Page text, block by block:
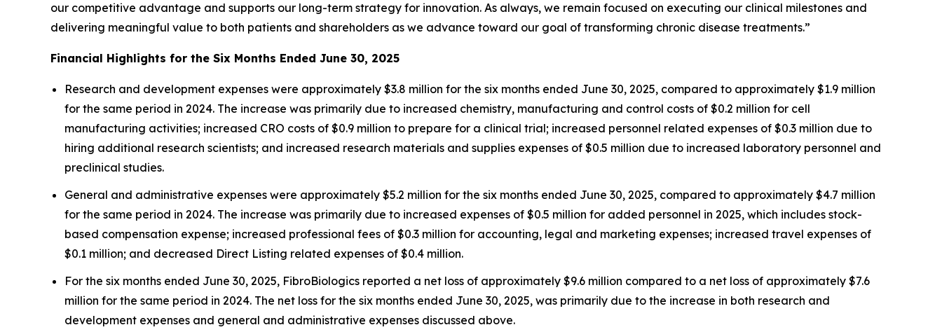
our competitive advantage and supports our long-term strategy for innovation. As always, we remain focused on executing our clinical milestones and
delivering meaningful value to both patients and shareholders as we advance toward our goal of transforming chronic disease treatments.”
Financial Highlights for the Six Months Ended June 30, 2025
Research and development expenses were approximately $3.8 million for the six months ended June 30, 2025, compared to approximately $1.9 million
for the same period in 2024. The increase was primarily due to increased chemistry, manufacturing and control costs of $0.2 million for cell
manufacturing activities; increased CRO costs of $0.9 million to prepare for a clinical trial; increased personnel related expenses of $0.3 million due to
hiring additional research scientists; and increased research materials and supplies expenses of $0.5 million due to increased laboratory personnel and
preclinical studies.
General and administrative expenses were approximately $5.2 million for the six months ended June 30, 2025, compared to approximately $4.7 million
for the same period in 2024. The increase was primarily due to increased expenses of $0.5 million for added personnel in 2025, which includes stock-
based compensation expense; increased professional fees of $0.3 million for accounting, legal and marketing expenses; increased travel expenses of
$0.1 million; and decreased Direct Listing related expenses of $0.4 million.
For the six months ended June 30, 2025, FibroBiologics reported a net loss of approximately $9.6 million compared to a net loss of approximately $7.6
million for the same period in 2024. The net loss for the six months ended June 30, 2025, was primarily due to the increase in both research and
development expenses and general and administrative expenses discussed above.